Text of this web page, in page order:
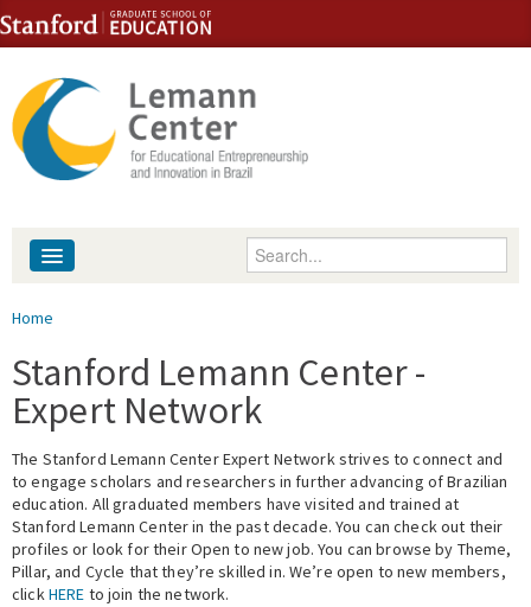
Skip to content
Skip to navigation
Enter your keywords
People
Library
Events
Fellowship Programs
Expert Network
You are here
Home
Stanford Lemann Center -
Expert Network
The Stanford Lemann Center Expert Network strives to connect and
to engage scholars and researchers in further advancing of Brazilian
education. All graduated members have visited and trained at
Stanford Lemann Center in the past decade. You can check out their
profiles or look for their Open to new job. You can browse by Theme,
Pillar, and Cycle that they’re skilled in. We’re open to new members,
clickHERE to join the network.